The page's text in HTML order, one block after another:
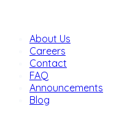
About Us
Careers
Contact
FAQ
Announcements
Blog